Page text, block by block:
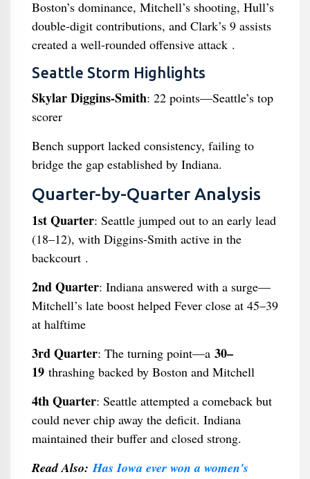
Boston’s dominance, Mitchell’s shooting, Hull’s
double-digit contributions, and Clark’s 9 assists
created a well-rounded offensive attack .
Seattle Storm Highlights
Skylar Diggins-Smith: 22 points—Seattle’s top
scorer
Bench support lacked consistency, failing to
bridge the gap established by Indiana.
Quarter-by-Quarter Analysis
1st Quarter: Seattle jumped out to an early lead
(18–12), with Diggins-Smith active in the
backcourt .
2nd Quarter: Indiana answered with a surge—
Mitchell’s late boost helped Fever close at 45–39
at halftime
3rd Quarter: The turning point—a 30–
19thrashing backed by Boston and Mitchell
4th Quarter: Seattle attempted a comeback but
could never chip away the deficit. Indiana
maintained their buffer and closed strong.
Read Also:Has Iowa ever won a women's